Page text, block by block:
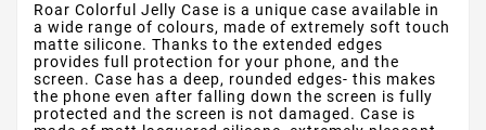
Roar Colorful Jelly Case is a unique case available in
a wide range of colours, made of extremely soft touch
matte silicone. Thanks to the extended edges
provides full protection for your phone, and the
screen. Case has a deep, rounded edges- this makes
the phone even after falling down the screen is fully
protected and the screen is not damaged. Case is